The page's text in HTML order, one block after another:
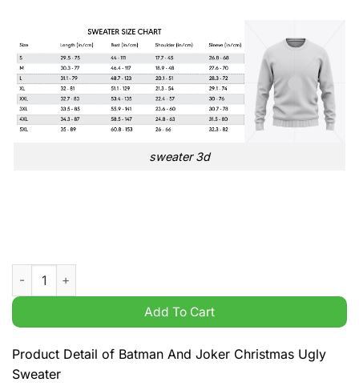
sweater 3d
Batman And Joker Christmas Ugly Sweater quantity
Add To Cart
Product Detail of Batman And Joker Christmas Ugly
Sweater